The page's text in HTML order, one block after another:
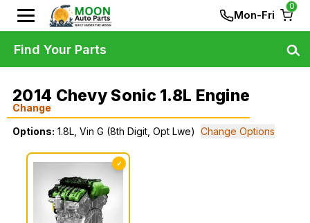
Mon-Fri
0
2014 Chevy Sonic 1.8L Engine
Change
Options: 1.8L, Vin G (8th Digit, Opt Lwe) Change Options
✓
Find Your Parts